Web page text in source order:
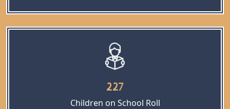
227
Children on School Roll